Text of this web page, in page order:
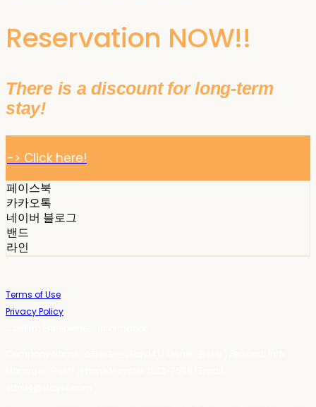
Reservation NOW!!
There is a discount for long-term
stay!
-> Click here!
페이스북
카카오톡
네이버 블로그
밴드
라인
Terms of Use
Privacy Policy